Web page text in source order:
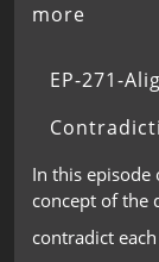
more
EP-271-
In this
concept of the
contradict